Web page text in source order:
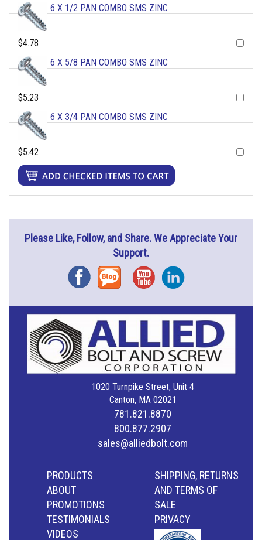
6 X 1/2 PAN COMBO SMS ZINC
$4.78
6 X 5/8 PAN COMBO SMS ZINC
$5.23
6 X 3/4 PAN COMBO SMS ZINC
$5.42
Please Like, Follow, and Share. We Appreciate Your
Support.
FacebookBlog YouTubeInstagram
1020 Turnpike Street, Unit 4
Canton, MA 02021
781.821.8870
800.877.2907
sales@alliedbolt.com
PRODUCTS
ABOUT
PROMOTIONS
TESTIMONIALS
VIDEOS
SHIPPING, RETURNS
AND TERMS OF
SALE
PRIVACY